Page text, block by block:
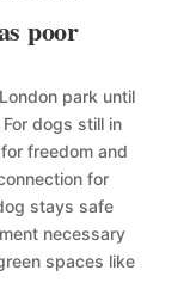
poor
park until
dogs still in
freedom and
for
stays safe
necessary
spaces like